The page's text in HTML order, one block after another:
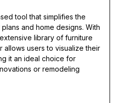
tool that simplifies the
and home designs. With
library of furniture
allows users to visualize their
it an ideal choice for
or remodeling